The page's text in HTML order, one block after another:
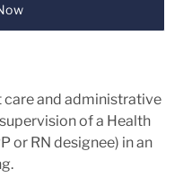
and administrative
of a Health
or RN designee) in an